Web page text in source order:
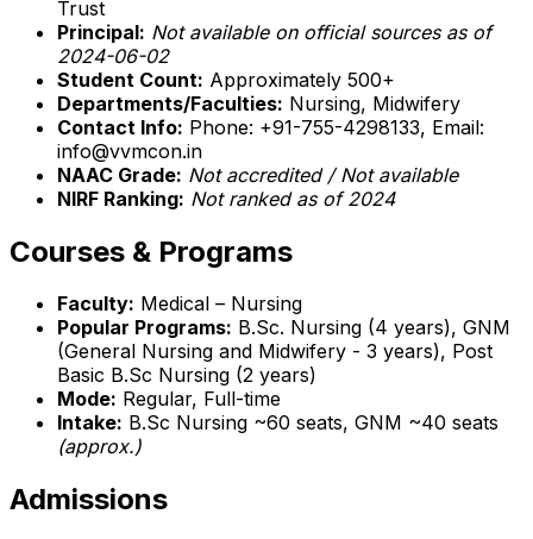
Trust
Principal: Not available on official sources as of
2024-06-02
Student Count: Approximately 500+
Departments/Faculties: Nursing, Midwifery
Contact Info: Phone: +91-755-4298133, Email:
info@vvmcon.in
NAAC Grade: Not accredited / Not available
NIRF Ranking: Not ranked as of 2024
Courses & Programs
Faculty: Medical – Nursing
Popular Programs: B.Sc. Nursing (4 years), GNM
(General Nursing and Midwifery - 3 years), Post
Basic B.Sc Nursing (2 years)
Mode: Regular, Full-time
Intake: B.Sc Nursing ~60 seats, GNM ~40 seats
(approx.)
Admissions